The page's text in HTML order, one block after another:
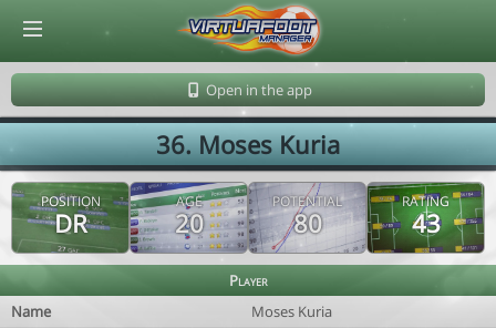
Open in the app
36. Moses Kuria
POSITION
DR
AGE
20
POTENTIAL
80
RATING
43
Player
Name
Moses Kuria
© Virtuafoot Manager by Aymeric Le Corre 202608091649